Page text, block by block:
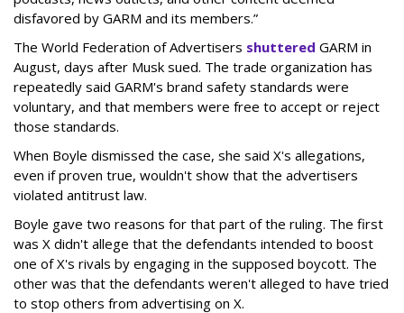
disfavored by GARM and its members.”
The World Federation of Advertisers shuttered GARM in
August, days after Musk sued. The trade organization has
repeatedly said GARM's brand safety standards were
voluntary, and that members were free to accept or reject
those standards.
When Boyle dismissed the case, she said X's allegations,
even if proven true, wouldn't show that the advertisers
violated antitrust law.
Boyle gave two reasons for that part of the ruling. The first
was X didn't allege that the defendants intended to boost
one of X's rivals by engaging in the supposed boycott. The
other was that the defendants weren't alleged to have tried
to stop others from advertising on X.